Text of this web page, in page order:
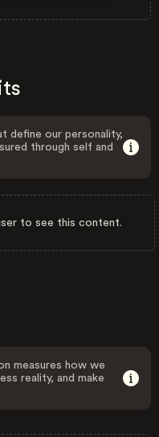
define our personality,
through self and
to see this content.
measures how we
reality, and make